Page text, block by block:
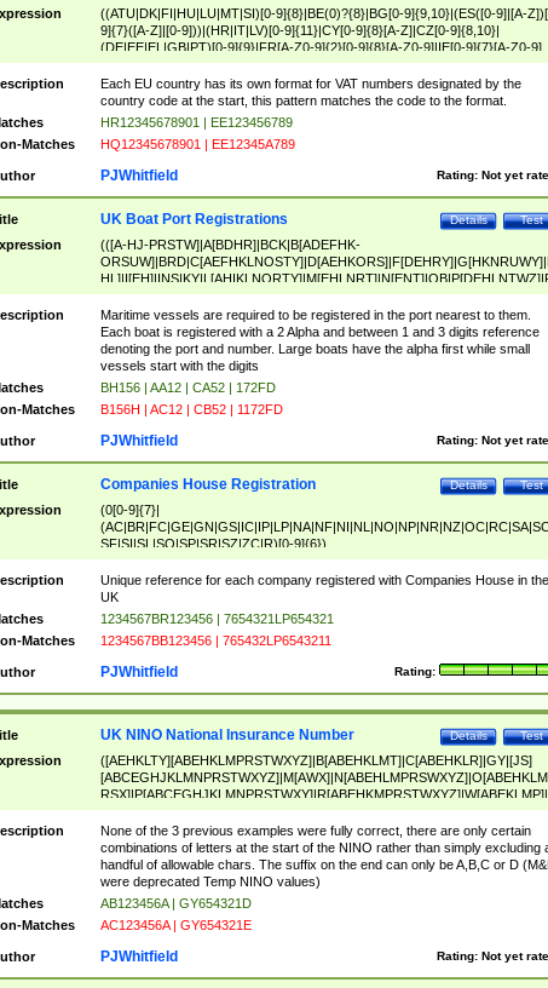
((ATU|DK|FI|HU|LU|MT|SI)[0-9]{8}|BE(0)?{8}|BG[0-9]{9,10}|(ES([0-9]|[A-
9]{7}([A-Z]|[0-9]))|(HR|IT|LV)[0-9]{11}|CY[0-9]{8}[A-Z]|CZ[0-9]{8,10}|
(DE|EE|EL|GB|PT)[0-9]{9}|FR[A-Z0-9]{2}[0-9]{8}[A-Z0-9]|IE[0-9]{7}[A-Z0-9]
{2}|LT[0-9]{9}([0-9]{3})?|NL[0-9]{9}B([0-9]{2})|PL[0-9]{10}|RO[0-
9]{10}|SE[0-9]{12})
Each EU country has its own format for VAT numbers designated by the
country code at the start, this pattern matches the code to the format.
HR12345678901 | EE123456789
Matches
HQ12345678901 | EE12345A789
Rating: Not yet
PJWhitfield
Test
Details
UK Boat Port Registrations
(([A-HJ-PRSTW]|A[BDHR]|BCK|B[ADEFHK-
NORXY]|S[ACDEHMNORSTUY]|SSS|T[HNOT]|UL|W[ADHIKNOTY]|YH)[1-
[0-9]{0,2})|([1-9][0-9]{0,2}([A-HJ-PRSTW]|A[BDHR]|BCK|B[ADEFHK-
NORXY]|S[ACDEHMNORSTUY]|SSS|T[HNOT]|UL|W[ADHIKNOTY]|YH))
Maritime vessels are required to be registered in the port nearest to them.
Each boat is registered with a 2 Alpha and between 1 and 3 digits reference
denoting the port and number. Large boats have the alpha first while small
vessels start with the digits
BH156 | AA12 | CA52 | 172FD
Matches
B156H | AC12 | CB52 | 1172FD
Rating: Not yet
PJWhitfield
Test
Details
Companies House Registration
(0[0-9]{7}|
SF|SI|SL|SO|SP|SR|SZ|ZC|R)[0-9]{6})
Unique reference for each company registered with Companies House in the
UK
1234567BR123456 | 7654321LP654321
Matches
1234567BB123456 | 765432LP6543211
Rating:
PJWhitfield
Test
Details
UK NINO National Insurance Number
([AEHKLTY][ABEHKLMPRSTWXYZ]|B[ABEHKLMT]|C[ABEHKLR]|GY|[JS]
ABEHKLMPRSTWXY])[0-9]{6}[A-D]?
None of the 3 previous examples were fully correct, there are only certain
combinations of letters at the start of the NINO rather than simply excluding
handful of allowable chars. The suffix on the end can only be A,B,C or D
were deprecated Temp NINO values)
AB123456A | GY654321D
Matches
AC123456A | GY654321E
Rating: Not yet
PJWhitfield